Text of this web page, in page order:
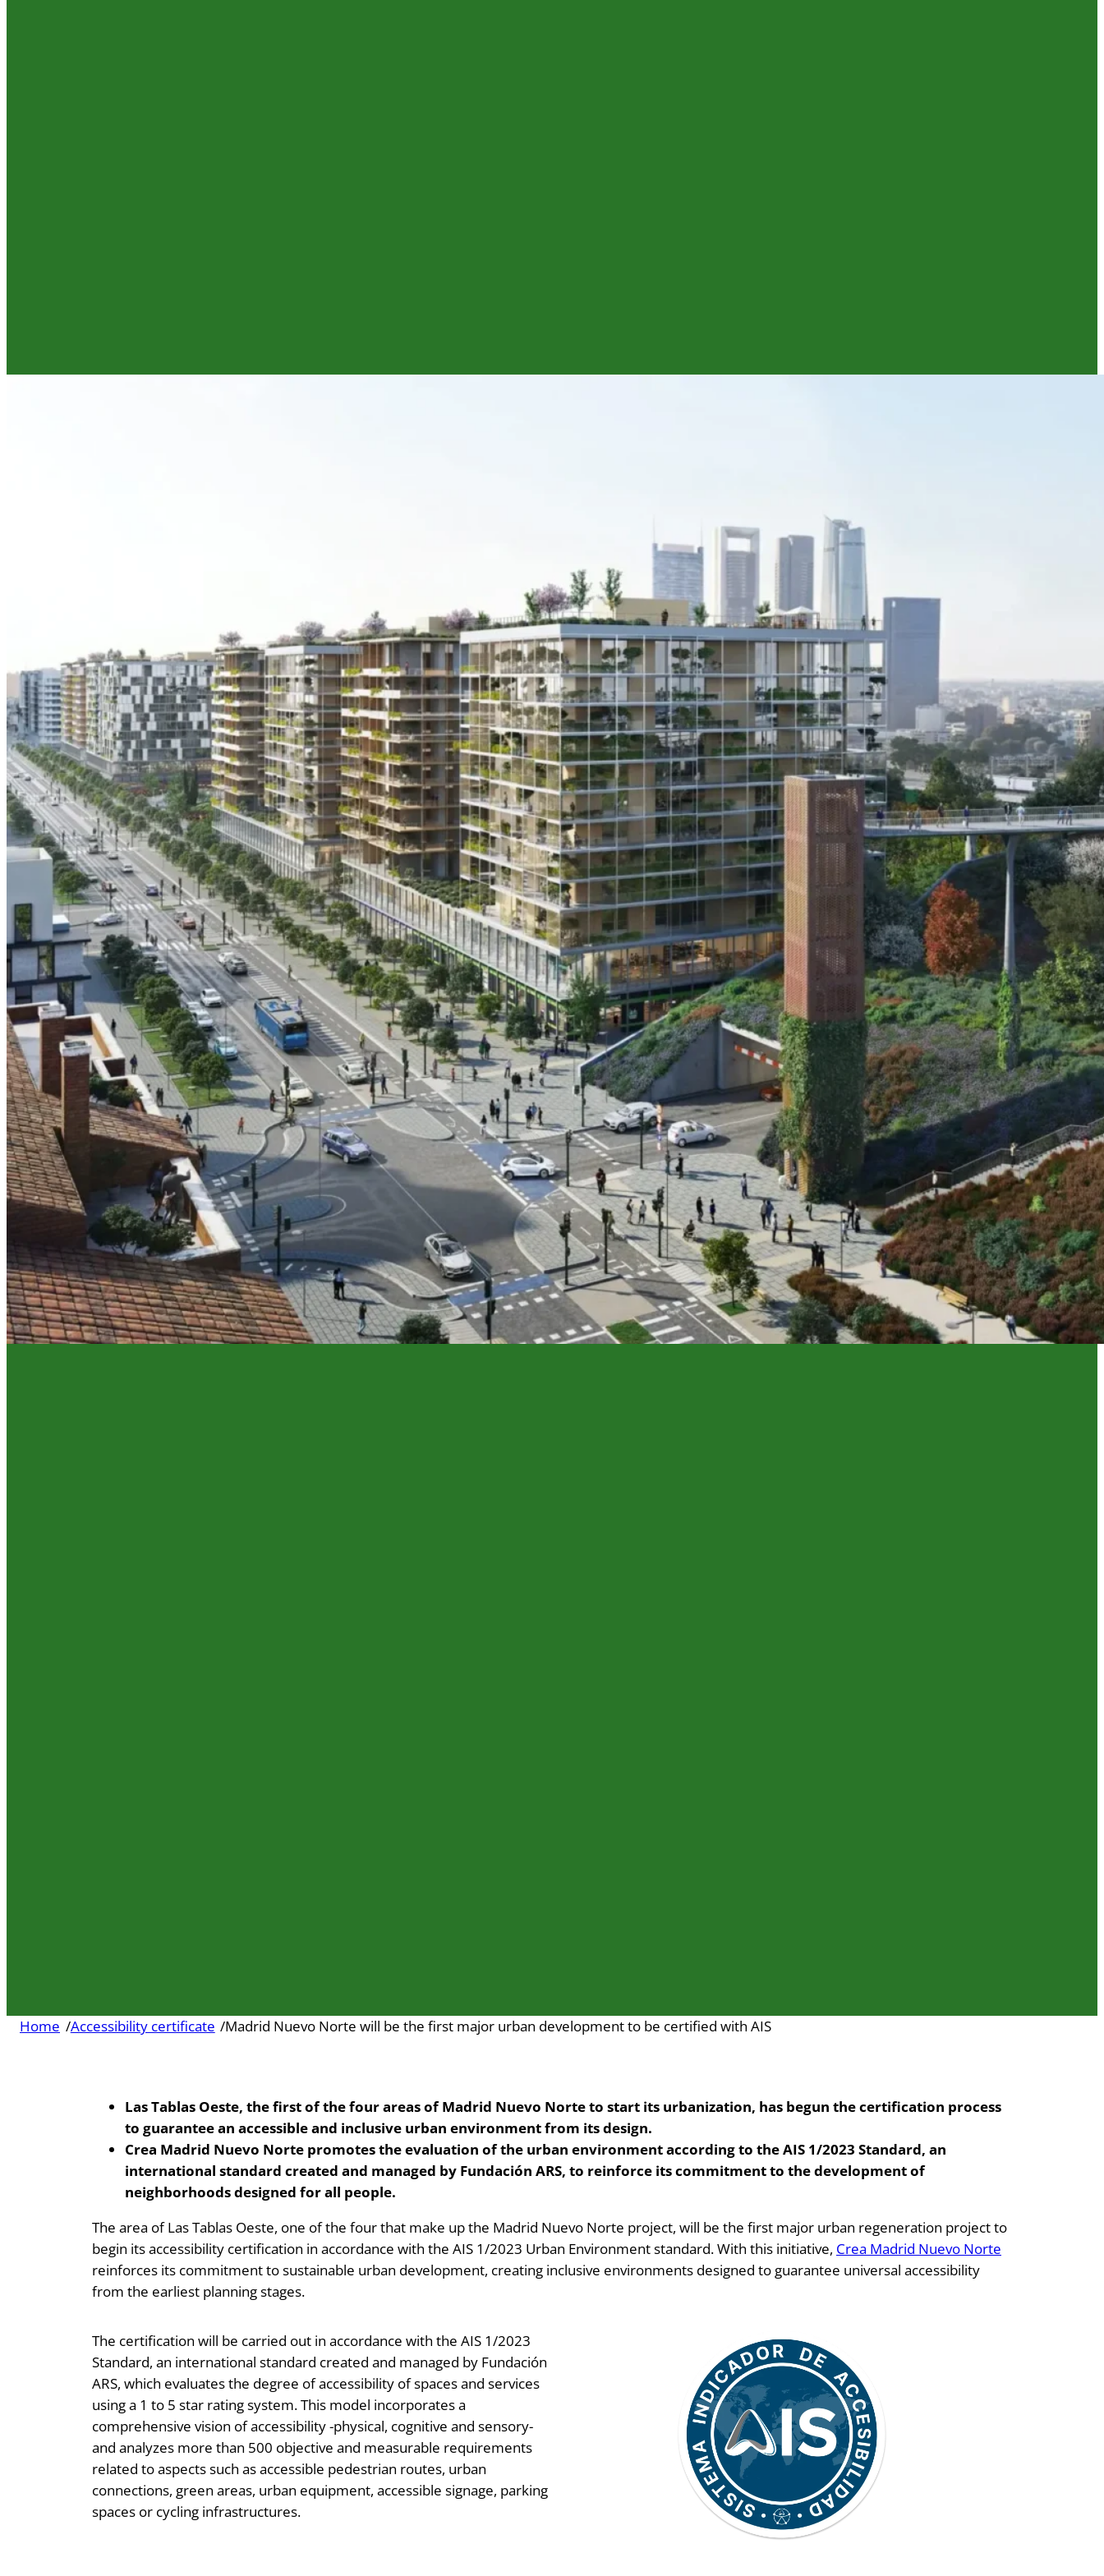
Home /Accessibility certificate /Madrid Nuevo Norte will be the first major urban development to be certified with AIS
Las Tablas Oeste, the first of the four areas of Madrid Nuevo Norte to start its urbanization, has begun the certification process
to guarantee an accessible and inclusive urban environment from its design.
Crea Madrid Nuevo Norte promotes the evaluation of the urban environment according to the AIS 1/2023 Standard, an
international standard created and managed by Fundación ARS, to reinforce its commitment to the development of
neighborhoods designed for all people.
The area of Las Tablas Oeste, one of the four that make up the Madrid Nuevo Norte project, will be the first major urban regeneration project to
begin its accessibility certification in accordance with the AIS 1/2023 Urban Environment standard. With this initiative, Crea Madrid Nuevo Norte
reinforces its commitment to sustainable urban development, creating inclusive environments designed to guarantee universal accessibility
from the earliest planning stages.
The certification will be carried out in accordance with the AIS 1/2023
Standard, an international standard created and managed by Fundación
ARS, which evaluates the degree of accessibility of spaces and services
using a 1 to 5 star rating system. This model incorporates a
comprehensive vision of accessibility -physical, cognitive and sensory-
and analyzes more than 500 objective and measurable requirements
related to aspects such as accessible pedestrian routes, urban
connections, green areas, urban equipment, accessible signage, parking
spaces or cycling infrastructures.